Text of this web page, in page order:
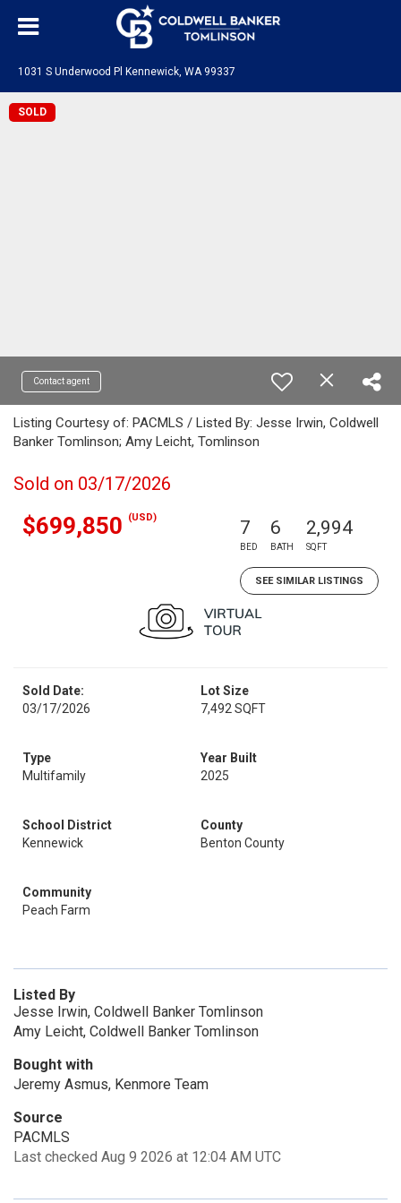
1031 S Underwood Pl Kennewick, WA 99337
SOLD
Contact agent
Listing Courtesy of: PACMLS / Listed By: Jesse Irwin, Coldwell
Banker Tomlinson; Amy Leicht, Tomlinson
Sold on 03/17/2026
$699,850 (USD) 7
BED
6
BATH
2,994
SQFT
SEE SIMILAR LISTINGS
Sold Date:
03/17/2026
Lot Size
7,492 SQFT
Type
Multifamily
Year Built
2025
School District
Kennewick
County
Benton County
Community
Peach Farm
Listed By
Jesse Irwin, Coldwell Banker Tomlinson
Amy Leicht, Coldwell Banker Tomlinson
Bought with
Jeremy Asmus, Kenmore Team
Source
PACMLS
Last checked Aug 9 2026 at 12:04 AM UTC